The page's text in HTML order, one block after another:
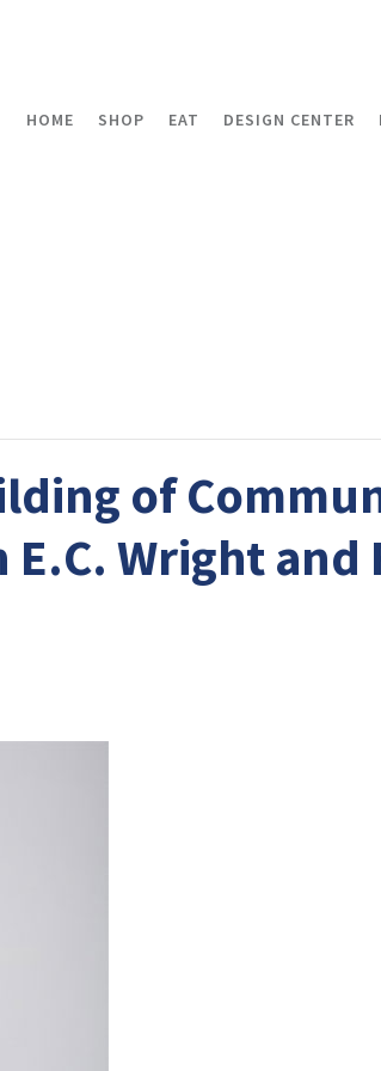
HOME SHOP EAT DESIGN CENTER
of
Wright and